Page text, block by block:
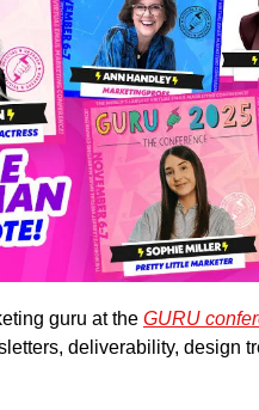
guru at the GURU
deliverability, design